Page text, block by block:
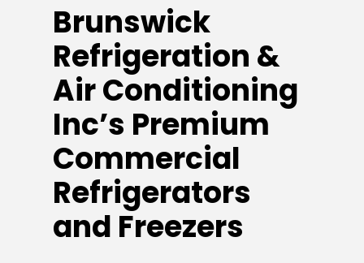
Brunswick
Refrigeration &
Air Conditioning
Inc’s Premium
Commercial
Refrigerators
and Freezers